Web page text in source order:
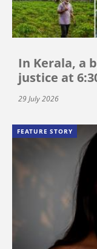
In Kerala, a
justice at
29 July 2026
FEATURE STORY